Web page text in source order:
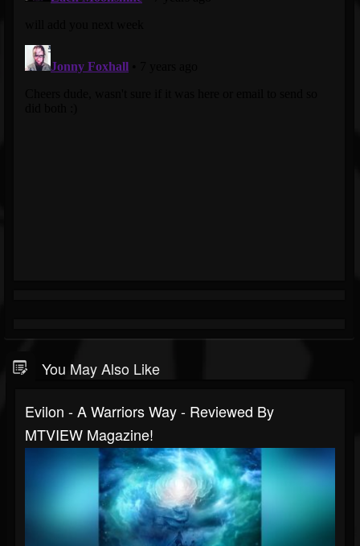
You May Also Like
Evilon - A Warriors Way - Reviewed By
MTVIEW Magazine!